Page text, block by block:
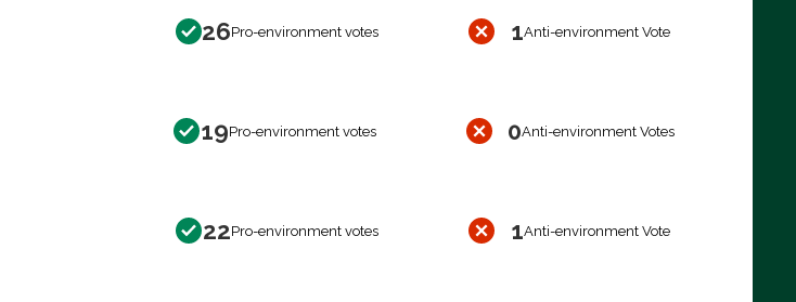
26Pro-environment votes 1Anti-environment Vote
19Pro-environment votes 0Anti-environment Votes
22Pro-environment votes 1Anti-environment Vote